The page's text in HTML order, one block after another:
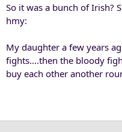
So it was a bunch of Irish?
hmy:
My daughter a few years
fights....then the bloody
buy each other another